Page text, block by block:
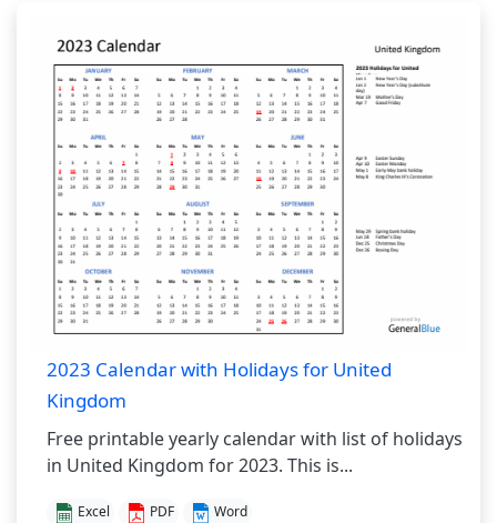
2023 Calendar with Holidays for United
Kingdom
Free printable yearly calendar with list of holidays
in United Kingdom for 2023. This is...
Excel PDF Word